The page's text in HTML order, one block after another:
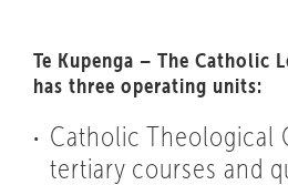
Te Kupenga – The Catholic
has three operating units:
Catholic Theological
tertiary courses and